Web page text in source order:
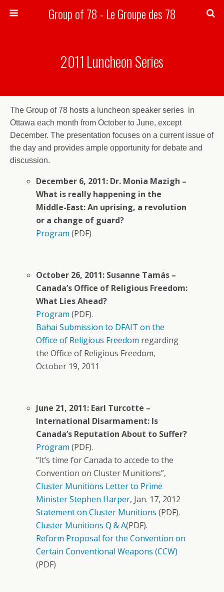
Group of 78 - Le Groupe des 78
2011 Luncheon Series
The Group of 78 hosts a luncheon speaker series in
Ottawa each month from October to June, except
December. The presentation focuses on a current issue of
the day and provides ample opportunity for debate and
discussion.
December 6, 2011: Dr. Monia Mazigh –
What is really happening in the
Middle-East: An uprising, a revolution
or a change of guard?
Program (PDF)
October 26, 2011: Susanne Tamás –
Canada’s Office of Religious Freedom:
What Lies Ahead?
Program (PDF).
Bahai Submission to DFAIT on the
Office of Religious Freedom regarding
the Office of Religious Freedom,
October 19, 2011
June 21, 2011: Earl Turcotte –
International Disarmament: Is
Canada’s Reputation About to Suffer?
Program (PDF).
“It’s time for Canada to accede to the
Convention on Cluster Munitions”,
Cluster Munitions Letter to Prime
Minister Stephen Harper, Jan. 17, 2012
Statement on Cluster Munitions (PDF).
Cluster Munitions Q & A(PDF).
Reform Proposal for the Convention on
Certain Conventional Weapons (CCW)
(PDF)